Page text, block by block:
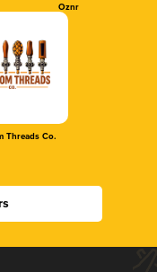
Oznr
Threads Co.